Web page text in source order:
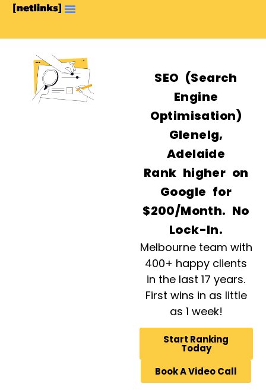
SEO (Search
Engine
Optimisation)
Glenelg,
Adelaide
Rank higher on
Google for
$200/Month. No
Lock-In.
Melbourne team with
400+ happy clients
in the last 17 years.
First wins in as little
as 1 week!
Start Ranking
Today
Book A Video Call